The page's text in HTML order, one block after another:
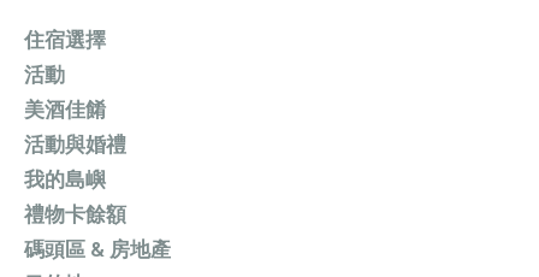
住宿選擇
活動
美酒佳餚
活動與婚禮
我的島嶼
禮物卡餘額
碼頭區 & 房地產